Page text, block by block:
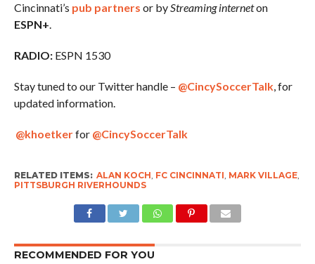
Cincinnati’s pub partners or byStreaming interneton
ESPN+.
RADIO:ESPN 1530
Stay tuned to our Twitter handle – @CincySoccerTalk, for
updated information.
@khoetkerfor @CincySoccerTalk
RELATED ITEMS: ALAN KOCH, FC CINCINNATI, MARK VILLAGE,
PITTSBURGH RIVERHOUNDS
RECOMMENDED FOR YOU